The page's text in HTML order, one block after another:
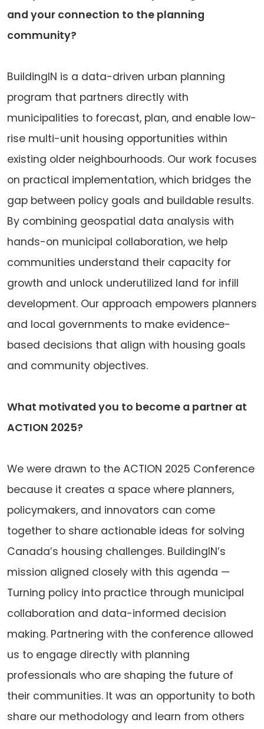
and your connection to the planning
community?
BuildingIN is a data-driven urban planning
program that partners directly with
municipalities to forecast, plan, and enable low-
rise multi-unit housing opportunities within
existing older neighbourhoods. Our work focuses
on practical implementation, which bridges the
gap between policy goals and buildable results.
By combining geospatial data analysis with
hands-on municipal collaboration, we help
communities understand their capacity for
growth and unlock underutilized land for infill
development. Our approach empowers planners
and local governments to make evidence-
based decisions that align with housing goals
and community objectives.
What motivated you to become a partner at
ACTION 2025?
We were drawn to the ACTION 2025 Conference
because it creates a space where planners,
policymakers, and innovators can come
together to share actionable ideas for solving
Canada’s housing challenges. BuildingIN’s
mission aligned closely with this agenda —
Turning policy into practice through municipal
collaboration and data-informed decision
making. Partnering with the conference allowed
us to engage directly with planning
professionals who are shaping the future of
their communities. It was an opportunity to both
share our methodology and learn from others